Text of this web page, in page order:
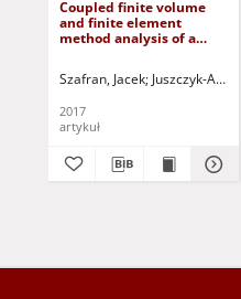
Coupled finite volume
and finite element
method analysis of a
Szafran, Jacek Juszczyk-
2017
artykuł